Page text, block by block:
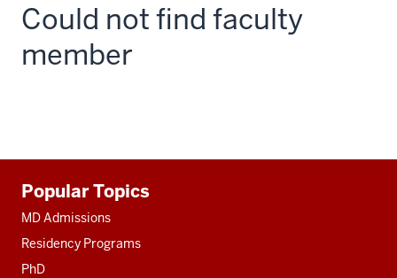
Could not find faculty
member
resources
Popular Topics
MD Admissions
Residency Programs
PhD